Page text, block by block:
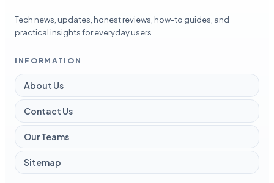
Tech news, updates, honest reviews, how-to guides, and
practical insights for everyday users.
INFORMATION
About Us
Contact Us
Our Teams
Sitemap